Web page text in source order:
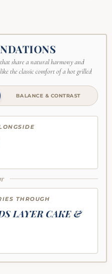
that share a natural harmony and
the classic comfort of a hot grilled
BALANCE & CONTRAST
THROUGH
LAYER CAKE &